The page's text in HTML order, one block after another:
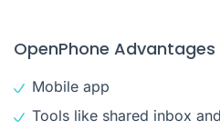
OpenPhone Advantages
Mobile app
Tools like shared inbox